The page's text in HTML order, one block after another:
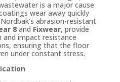
is a major cause
wear away quickly
abrasion-resistant
8and Fixwear, provide
impact resistance
ensuring that the floor
under constant stress.